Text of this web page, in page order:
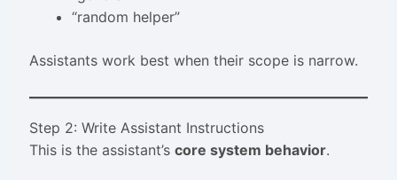
“random helper”
Assistants work best when their scope is narrow.
Step 2: Write Assistant Instructions
This is the assistant’s core system behavior.